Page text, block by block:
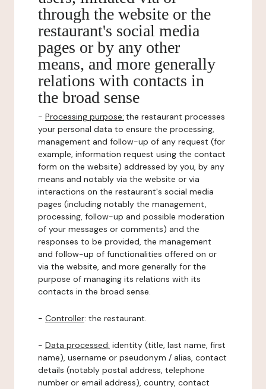
through the website or the
restaurant's social media
pages or by any other
means, and more generally
relations with contacts in
the broad sense
- Processing purpose: the restaurant processes
your personal data to ensure the processing,
management and follow-up of any request (for
example, information request using the contact
form on the website) addressed by you, by any
means and notably via the website or via
interactions on the restaurant's social media
pages (including notably the management,
processing, follow-up and possible moderation
of your messages or comments) and the
responses to be provided, the management
and follow-up of functionalities offered on or
via the website, and more generally for the
purpose of managing its relations with its
contacts in the broad sense.
- Controller: the restaurant.
- Data processed: identity (title, last name, first
name), username or pseudonym / alias, contact
details (notably postal address, telephone
number or email address), country, contact